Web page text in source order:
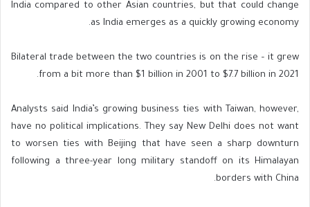
India compared to other Asian countries, but that could change
as India emerges as a quickly growing economy.
Bilateral trade between the two countries is on the rise – it grew
from a bit more than $1 billion in 2001 to $7.7 billion in 2021.
Analysts said India’s growing business ties with Taiwan, however,
have no political implications. They say New Delhi does not want
to worsen ties with Beijing that have seen a sharp downturn
following a three-year long military standoff on its Himalayan
borders with China.